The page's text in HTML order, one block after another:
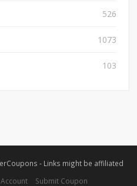
526
1073
103
- Links might be affiliated
Account Submit Coupon